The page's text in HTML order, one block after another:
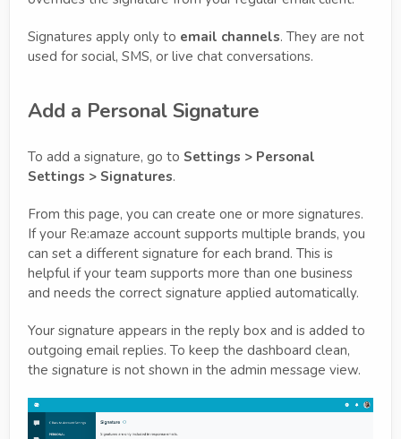
Signatures apply only to email channels. They are not
used for social, SMS, or live chat conversations.
Add a Personal Signature
To add a signature, go to Settings > Personal
Settings > Signatures.
From this page, you can create one or more signatures.
If your Re:amaze account supports multiple brands, you
can set a different signature for each brand. This is
helpful if your team supports more than one business
and needs the correct signature applied automatically.
Your signature appears in the reply box and is added to
outgoing email replies. To keep the dashboard clean,
the signature is not shown in the admin message view.